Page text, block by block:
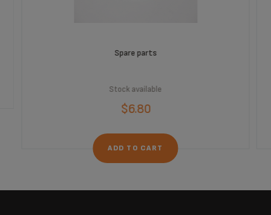
Spare parts
Stock available
$6.80
ADD TO CART